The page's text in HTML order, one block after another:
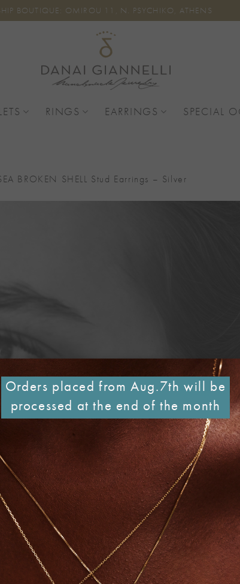
BOUTIQUE: OMIROU 11, N. PSYCHIKO, ATHENS
RINGS EARRINGS SPECIAL
BROKEN SHELL Stud Earrings – Silver
Orders placed from Aug.7th will be
processed at the end of the month